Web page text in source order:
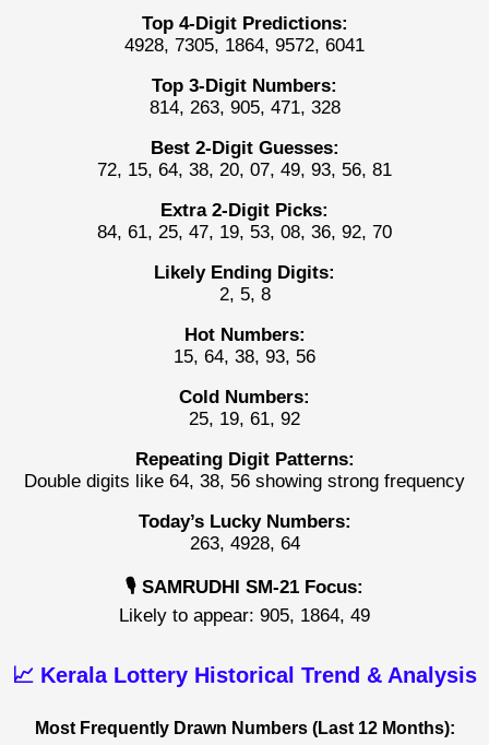
Top 4-Digit Predictions:
4928, 7305, 1864, 9572, 6041
Top 3-Digit Numbers:
814, 263, 905, 471, 328
Best 2-Digit Guesses:
72, 15, 64, 38, 20, 07, 49, 93, 56, 81
Extra 2-Digit Picks:
84, 61, 25, 47, 19, 53, 08, 36, 92, 70
Likely Ending Digits:
2, 5, 8
Hot Numbers:
15, 64, 38, 93, 56
Cold Numbers:
25, 19, 61, 92
Repeating Digit Patterns:
Double digits like 64, 38, 56 showing strong frequency
Today’s Lucky Numbers:
263, 4928, 64
🎙️ SAMRUDHI SM-21 Focus:
Likely to appear: 905, 1864, 49
📈 Kerala Lottery Historical Trend & Analysis
Most Frequently Drawn Numbers (Last 12 Months):